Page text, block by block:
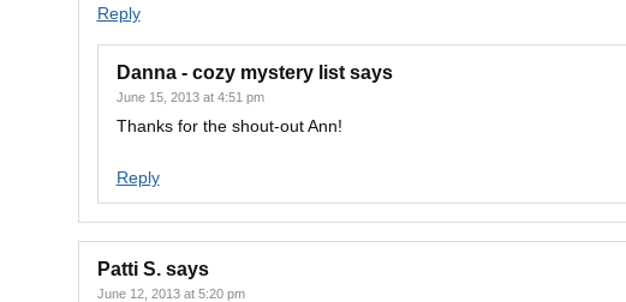
Reply
Danna - cozy mystery list says
June 15, 2013 at 4:51 pm
Thanks for the shout-out Ann!
Reply
Patti S. says
June 12, 2013 at 5:20 pm